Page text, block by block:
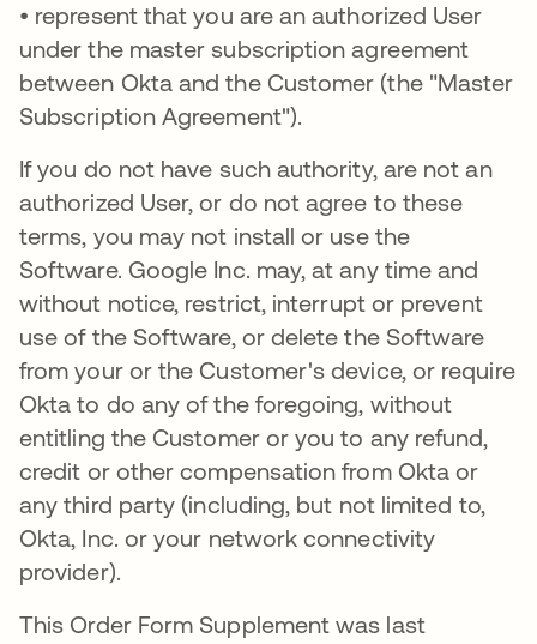
• represent that you are an authorized User
under the master subscription agreement
between Okta and the Customer (the "Master
Subscription Agreement").
If you do not have such authority, are not an
authorized User, or do not agree to these
terms, you may not install or use the
Software. Google Inc. may, at any time and
without notice, restrict, interrupt or prevent
use of the Software, or delete the Software
from your or the Customer's device, or require
Okta to do any of the foregoing, without
entitling the Customer or you to any refund,
credit or other compensation from Okta or
any third party (including, but not limited to,
Okta, Inc. or your network connectivity
provider).
This Order Form Supplement was last